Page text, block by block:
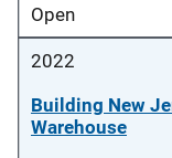
Open
2022
Building New
Warehouse